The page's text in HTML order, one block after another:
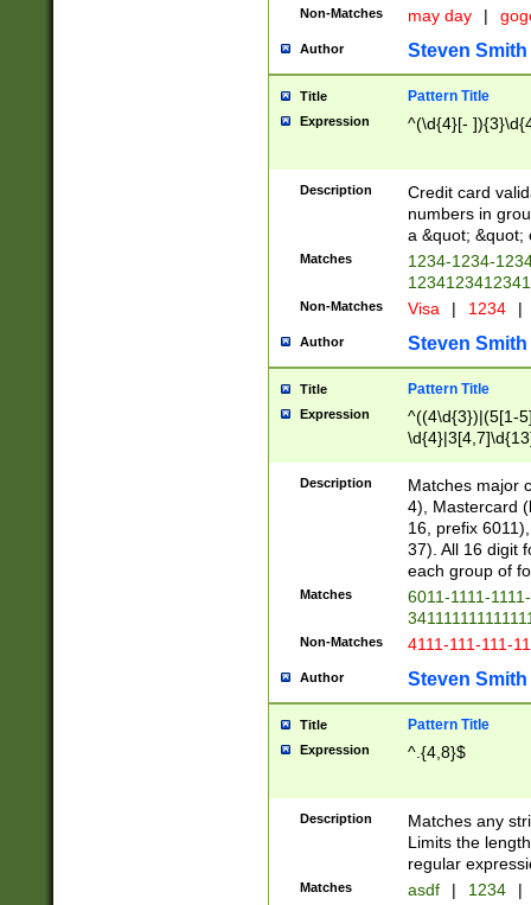
Non-Matches may day |
Author Steven Smith
Title Pattern Title
Expression ^(\d{4}[-
Description
Credit card
numbers in
a &quot; &quot;
Matches
1234-1234-
Non-Matches Visa | 1234 |
Author Steven Smith
Title Pattern Title
Expression
^((4\d{3})|(5[1-
Description
Matches major
4), Mastercard
16, prefix
37). All 16 digit
each group of
Matches
6011-1111-
Non-Matches 4111-111-111-
Author Steven Smith
Title Pattern Title
Expression ^.{4,8}$
Description
Matches any
Limits the
regular
Matches asdf | 1234 |